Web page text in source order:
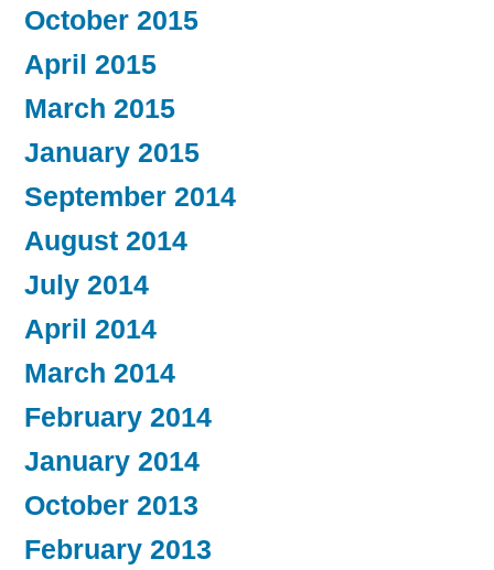
October 2015
April 2015
March 2015
January 2015
September 2014
August 2014
July 2014
April 2014
March 2014
February 2014
January 2014
October 2013
February 2013